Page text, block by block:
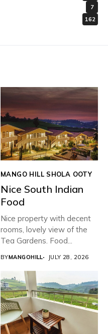
7
162
MANGO HILL SHOLA OOTY
Nice South Indian
Food
Nice property with decent
rooms, lovely view of the
Tea Gardens. Food...
BYMANGOHILL JULY 28, 2026